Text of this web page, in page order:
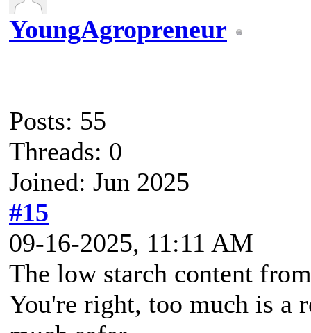
YoungAgropreneur
Posts: 55
Threads: 0
Joined: Jun 2025
#15
09-16-2025, 11:11 AM
The low starch content
You're right, too much is a